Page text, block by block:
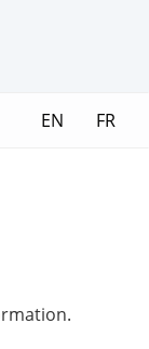
EN FR